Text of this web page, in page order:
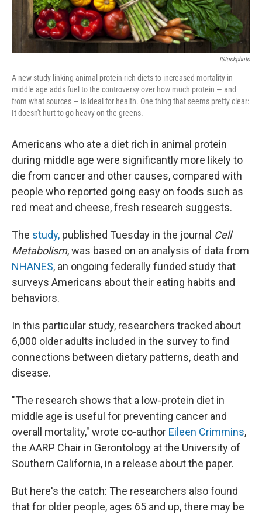
IStockphoto
A new study linking animal protein-rich diets to increased mortality in
middle age adds fuel to the controversy over how much protein — and
from what sources — is ideal for health. One thing that seems pretty clear:
It doesn't hurt to go heavy on the greens.
Americans who ate a diet rich in animal protein
during middle age were significantly more likely to
die from cancer and other causes, compared with
people who reported going easy on foods such as
red meat and cheese, fresh research suggests.
The study, published Tuesday in the journal Cell
Metabolism, was based on an analysis of data from
NHANES, an ongoing federally funded study that
surveys Americans about their eating habits and
behaviors.
In this particular study, researchers tracked about
6,000 older adults included in the survey to find
connections between dietary patterns, death and
disease.
"The research shows that a low-protein diet in
middle age is useful for preventing cancer and
overall mortality," wrote co-author Eileen Crimmins,
the AARP Chair in Gerontology at the University of
Southern California, in a release about the paper.
But here's the catch: The researchers also found
that for older people, ages 65 and up, there may be